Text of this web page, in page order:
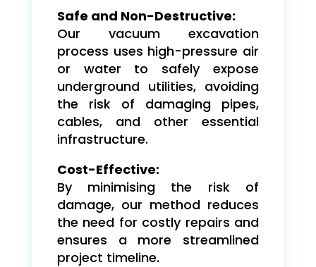
Safe and Non-Destructive:
Our vacuum excavation
process uses high-pressure air
or water to safely expose
underground utilities, avoiding
the risk of damaging pipes,
cables, and other essential
infrastructure.
Cost-Effective:
By minimising the risk of
damage, our method reduces
the need for costly repairs and
ensures a more streamlined
project timeline.